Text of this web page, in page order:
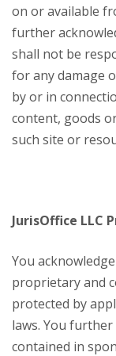
on or available
further
shall not be
for any damage
by or in
content, goods
such site or
JurisOffice LLC
You acknowledge and agree that the Service contains
proprietary and
protected by
laws. You
contained in